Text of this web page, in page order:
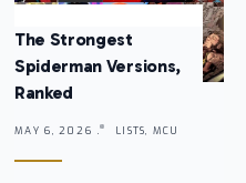
The Strongest
Spiderman Versions,
Ranked
MAY 6, 2026 . LISTS, MCU